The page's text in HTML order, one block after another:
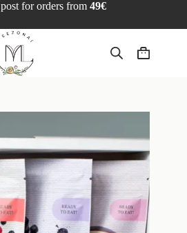
post for orders from 49€